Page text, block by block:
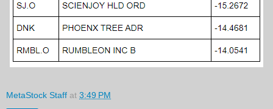
MetaStock Staff at 3:49 PM